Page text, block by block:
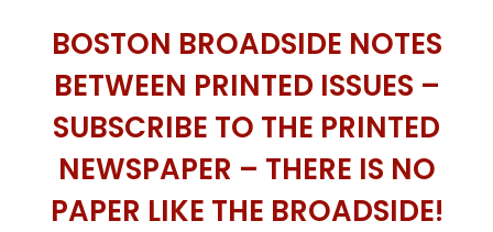
BOSTON BROADSIDE NOTES
BETWEEN PRINTED ISSUES –
SUBSCRIBE TO THE PRINTED
NEWSPAPER – THERE IS NO
PAPER LIKE THE BROADSIDE!